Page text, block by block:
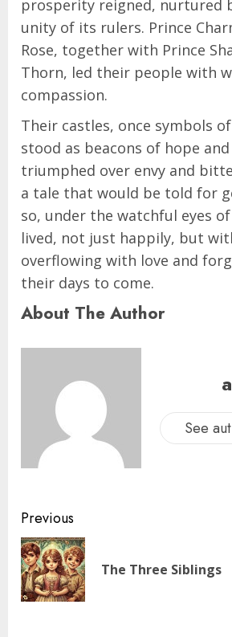
prosperity reigned, nurtured
unity of its rulers. Prince
Rose, together with Prince
Thorn, led their people with
compassion.
Their castles, once symbols
stood as beacons of hope
triumphed over envy and
a tale that would be told for
so, under the watchful eyes
lived, not just happily, but
overflowing with love and
their days to come.
About The Author
See
Previous
The Three Siblings